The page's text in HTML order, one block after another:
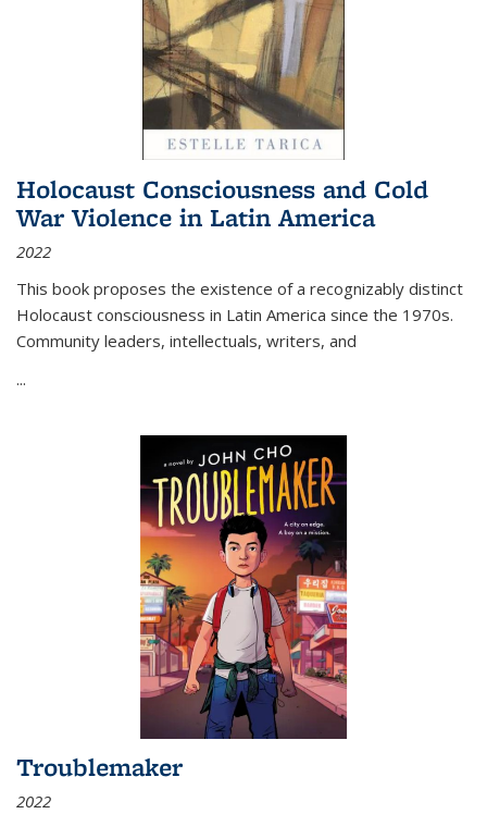
Holocaust Consciousness and Cold
War Violence in Latin America
2022
This book proposes the existence of a recognizably distinct
Holocaust consciousness in Latin America since the 1970s.
Community leaders, intellectuals, writers, and
...
Troublemaker
2022